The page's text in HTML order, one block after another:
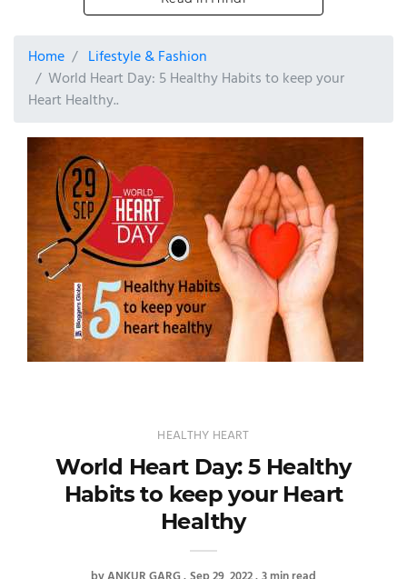
Home
Lifestyle & Fashion
World Heart Day: 5 Healthy Habits to keep your
Heart Healthy..
HEALTHY HEART
World Heart Day: 5 Healthy
Habits to keep your Heart
Healthy